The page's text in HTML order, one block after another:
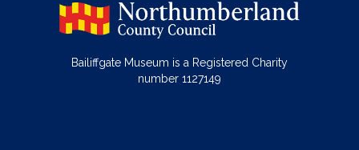
Bailiffgate Museum is a Registered Charity
number 1127149